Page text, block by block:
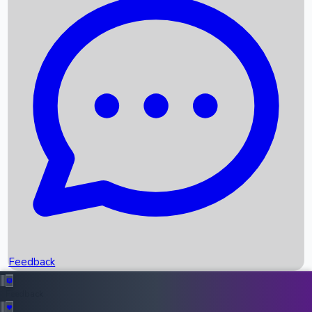
Recent News
Box Office Records
Upcoming Movies
Recent OTT Movies
Feedback